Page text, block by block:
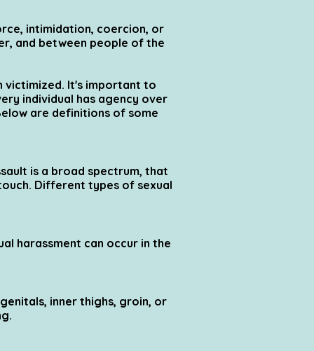
intimidation, coercion, or
and between people of the
victimized. It's important to
individual has agency over
are definitions of some
is a broad spectrum, that
Different types of sexual
harassment can occur in the
inner thighs, groin, or